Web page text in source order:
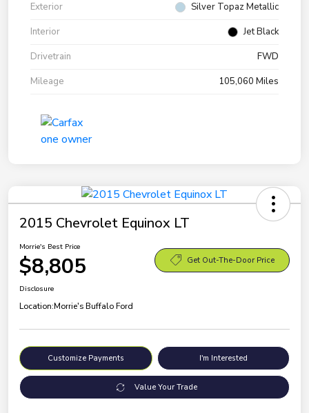
Exterior
Silver Topaz Metallic
Interior
Jet Black
Drivetrain
FWD
Mileage
105,060 Miles
2015 Chevrolet Equinox LT
Morrie's Best Price
$8,805 Get Out-The-Door Price
Disclosure
Location:Morrie's Buffalo Ford
Customize Payments I'm Interested
Value Your Trade